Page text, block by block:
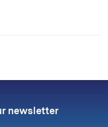
newsletter